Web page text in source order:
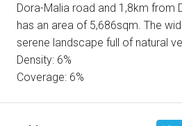
Dora-Malia road and 1,8km from
has an area of 5,686sqm. The
serene landscape full of natural
Density: 6%
Coverage: 6%